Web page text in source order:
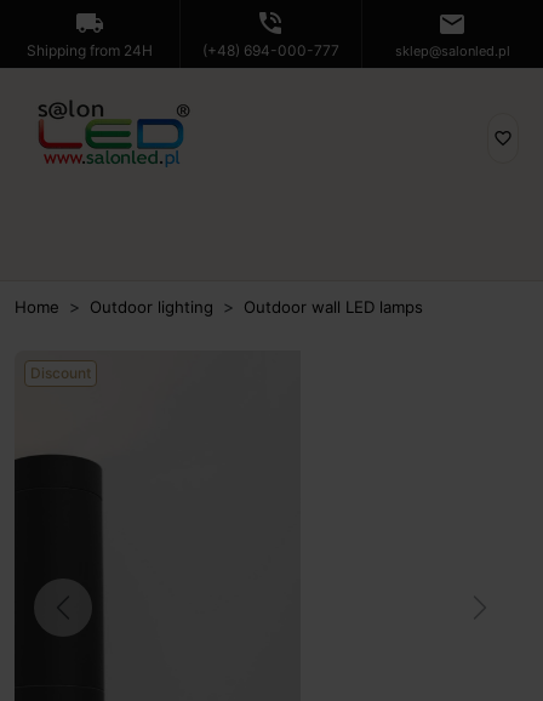
local_shipping
Shipping from 24H
phone_in_talk
(+48) 694-000-777
mail
sklep@salonled.pl
favorite_border
Home Outdoor lighting Outdoor wall LED lamps
Discount
Previous